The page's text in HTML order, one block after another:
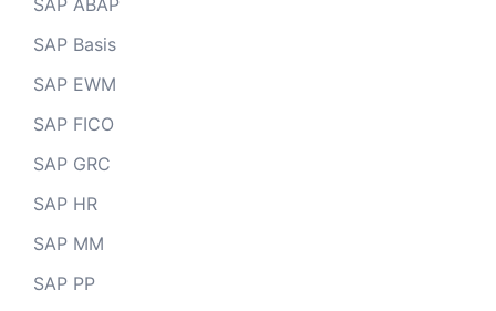
SAP ABAP
SAP Basis
SAP EWM
SAP FICO
SAP GRC
SAP HR
SAP MM
SAP PP